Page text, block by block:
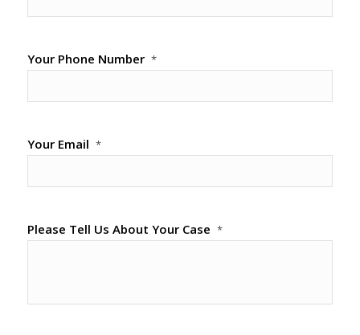
Your Phone Number *
Your Email *
Please Tell Us About Your Case *